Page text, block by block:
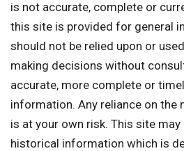
is not accurate, complete or
this site is provided for general
should not be relied upon or
making decisions without
accurate, more complete or
information. Any reliance on the
is at your own risk. This site
historical information which is